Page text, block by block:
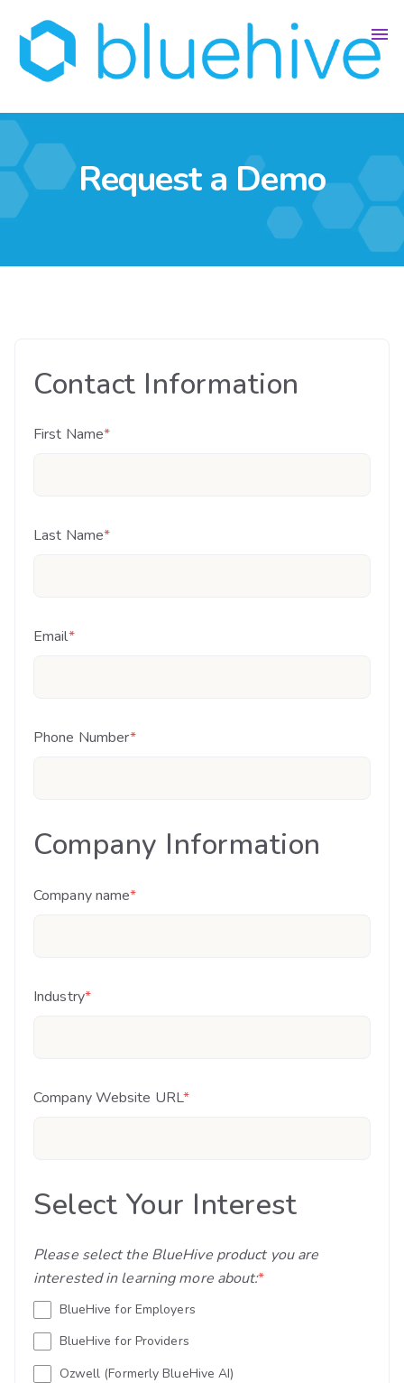
Request a Demo
Contact Information
First Name*
Last Name*
Email*
Phone Number*
Company Information
Company name*
Industry*
Company Website URL*
Select Your Interest
Please select the BlueHive product you are
interested in learning more about:*
BlueHive for Employers
BlueHive for Providers
Ozwell (Formerly BlueHive AI)